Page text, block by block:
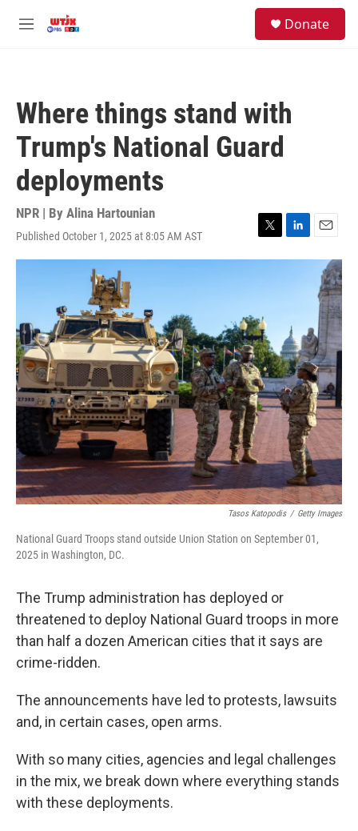
M
Donate
Where things stand with
Trump's National Guard
deployments
NPR | By Alina Hartounian
Published October 1, 2025 at 8:05 AM AST
T
w
e
r
L
i
n
E
m
Tasos Katopodis / Getty Images
National Guard Troops stand outside Union Station on September 01,
2025 in Washington, DC.
The Trump administration has deployed or
threatened to deploy National Guard troops in more
than half a dozen American cities that it says are
crime-ridden.
The announcements have led to protests, lawsuits
and, in certain cases, open arms.
With so many cities, agencies and legal challenges
in the mix, we break down where everything stands
with these deployments.